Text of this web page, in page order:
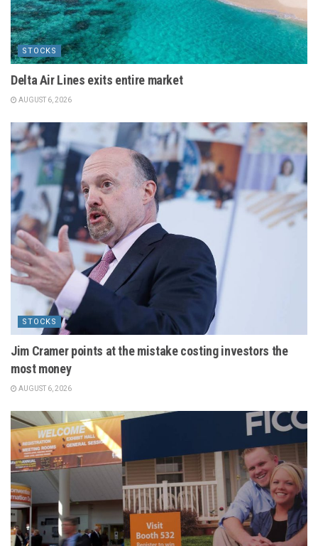
STOCKS
Delta Air Lines exits entire market
AUGUST 6, 2026
STOCKS
Jim Cramer points at the mistake costing investors the
most money
AUGUST 6, 2026